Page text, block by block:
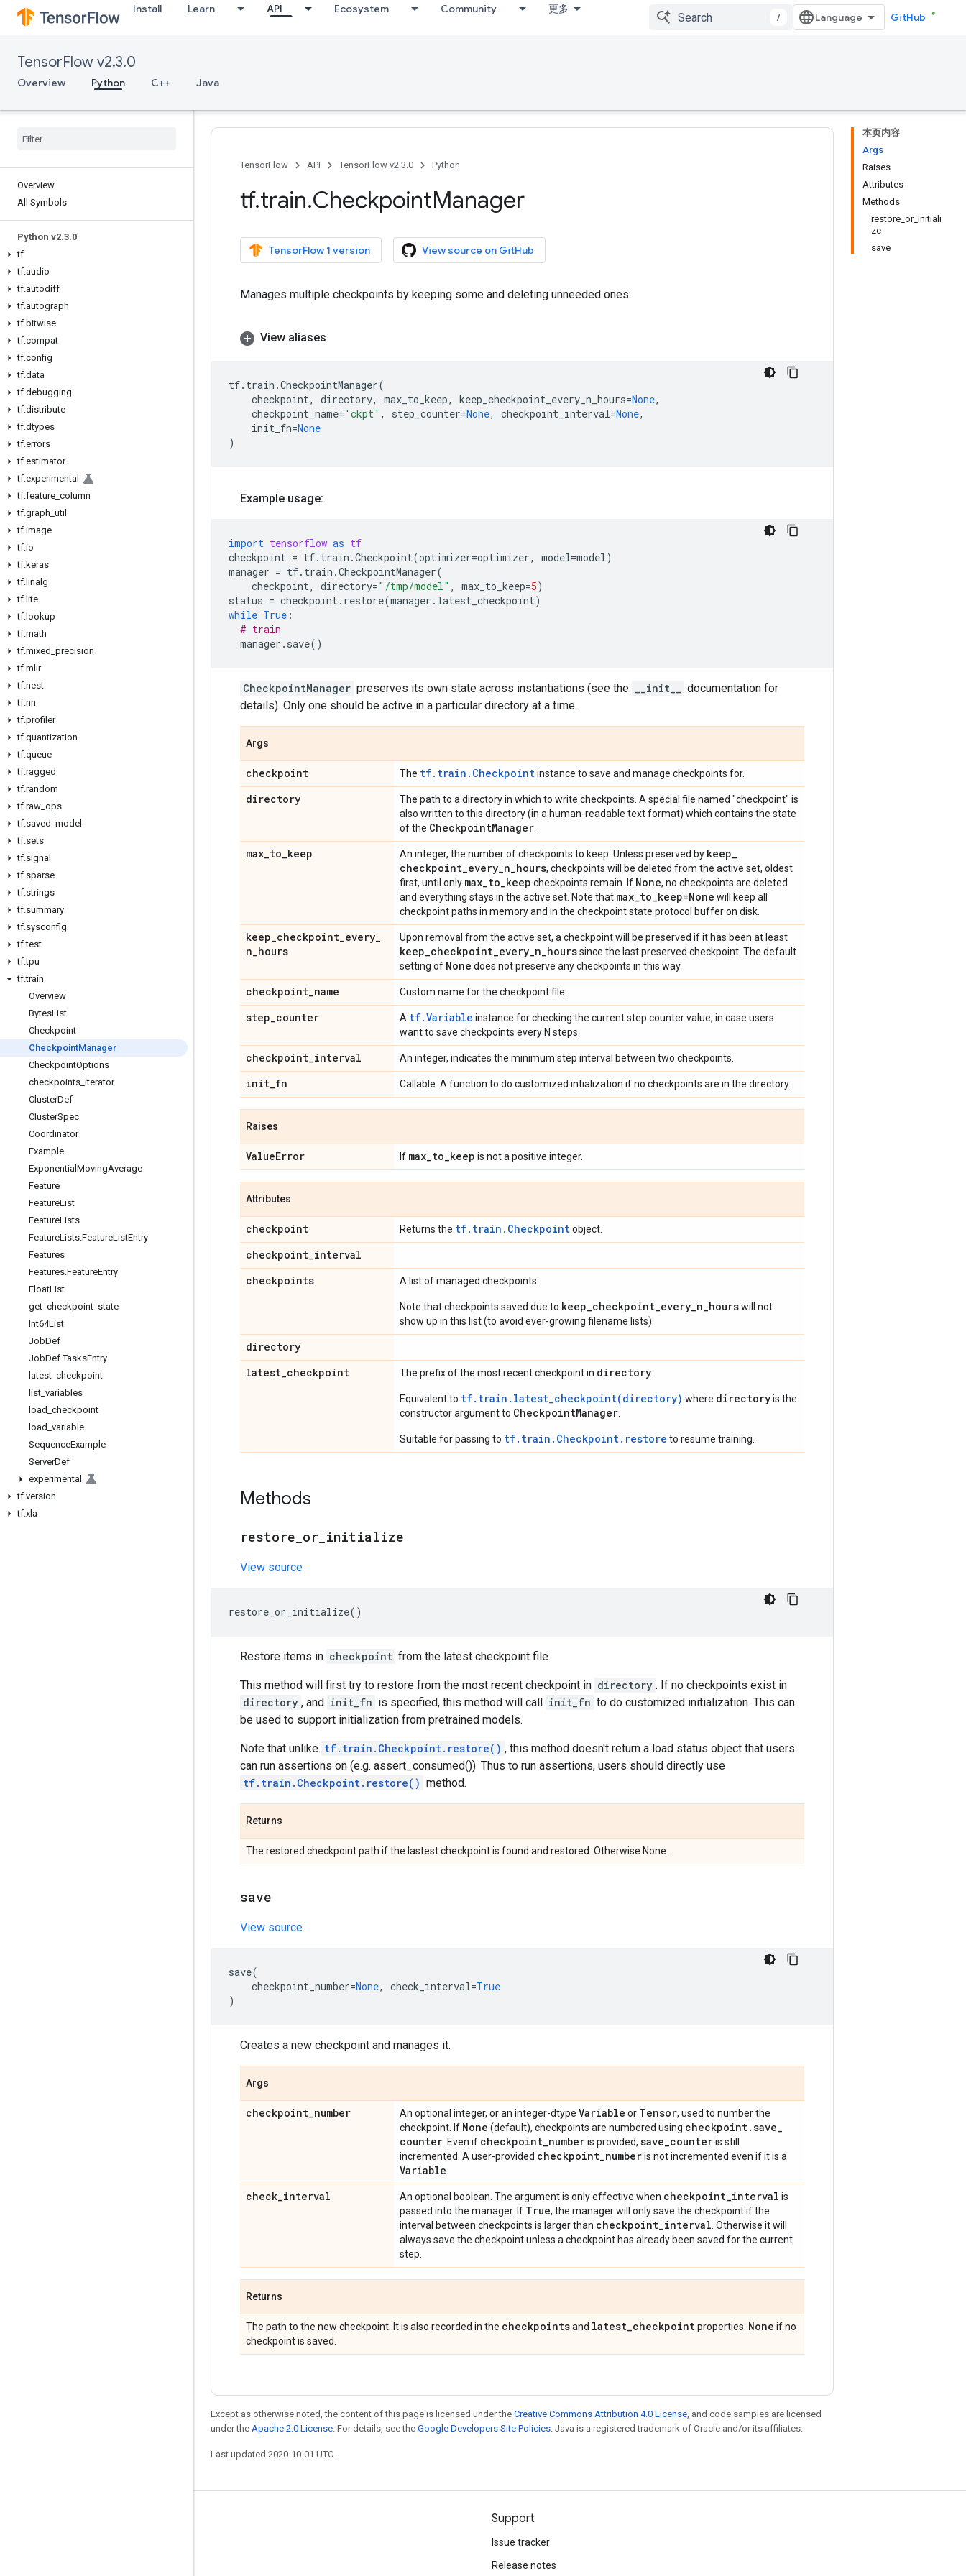
Install Learn API Ecosystem Community 更多
/ GitHub
TensorFlow v2.3.0
Overview Python C++ Java
Overview
All Symbols
Python v2.3.0
tf
tf.audio
tf.autodiff
tf.autograph
tf.bitwise
tf.compat
tf.config
tf.data
tf.debugging
tf.distribute
tf.dtypes
tf.errors
tf.estimator
tf.experimental
tf.feature column
tf.graph util
tf.image
tf.io
tf.keras
tf. linalg
tf. lite
tf. lookup
tf.math
tf.mixed precision
tf.mlir
tf.nest
tf.nn
tf.profiler
tf.quantization
tf.queue
tf.ragged
tf.random
tf.raw ops
tf.saved model
tf.sets
tf.signal
tf.sparse
tf.strings
tf.summary
tf.sysconfig
tf.test
tf.tpu
tf.train
Overview
BytesList
Checkpoint
CheckpointManager
CheckpointOptions
checkpoints iterator
ClusterDef
ClusterSpec
Coordinator
Example
Exponential MovingAverage
Feature
FeatureList
FeatureLists
FeatureLists.FeatureListEntry
Features
Features.FeatureEntry
FloatList
get checkpoint state
Int64List
JobDef
JobDef.TasksEntry
latest checkpoint
list variables
load checkpoint
load variable
SequenceExample
ServerDef
experimental
tf.version
tf.xla
本页内容
Args
Raises
Attributes
Methods
restore_or_initiali
ze
save
TensorFlow API TensorFlow v2.3.0 Python
tf.train.CheckpointManager
TensorFlow 1 version View source on GitHub
Manages multiple checkpoints by keeping some and deleting unneeded ones.
View aliases
tf. train .CheckpointManager(
checkpoint, directory, max_to_keep, keep_checkpoint_every_n_hours=None,
checkpoint_name= 'ckpt' , step_counter=None, checkpoint_interval=None,
init_fn=None
)
Example usage:
import tensorflow as tf
checkpoint = tf. train .Checkpoint(optimizer=optimizer, model=model)
manager = tf. train .CheckpointManager(
checkpoint, directory="/tmp/model" , max_to_keep=5)
status = checkpoint. restore(manager . latest_checkpoint)
while True :
# train
manager . save()
CheckpointManager preserves its own state across instantiations (see the __init__
documentation for
details). Only one should be active in a particular directory at a time.
Args
checkpoint The tf.train.Checkpointinstance to save and manage checkpoints for.
directory
The path to a directory in which to write checkpoints. A special file named "checkpoint" is
also written to this directory (in a human-readable text format) which contains the state
of the CheckpointManager
max_to_keep An integer, the number of checkpoints to keep. Unless preserved by keep_
checkpoint_every_n_hours, checkpoints will be deleted from the active set, oldest
first, until only max_to_keep checkpoints remain. If None, no checkpoints are deleted
and everything stays in the active set. Note that max_to_keep=None will keep all
checkpoint paths in memory and in the checkpoint state protocol buffer on disk.
keep_checkpoint_every_
n_hours
Upon removal from the active set, a checkpoint will be preserved if it has been at least
keep_checkpoint_every_n_hourssince the last preserved checkpoint. The default
setting of None does not preserve any checkpoints in this way.
checkpoint_name Custom name for the checkpoint file.
step_counter A tf.Variable instance for checking the current step counter value, in case users
want to save checkpoints every N steps.
checkpoint_interval An integer, indicates the minimum step interval between two checkpoints.
init_fn Callable. A function to do customized intialization if no checkpoints are in the directory.
Raises
ValueError If max_to_keep is not a positive integer.
Attributes
checkpoint Returns the tf.train.Checkpointobject.
checkpoint_interval
checkpoints
A list of managed checkpoints.
Note that checkpoints saved due to keep_checkpoint_every_n_hourswill not
show up in this list (to avoid ever-growing filename lists).
directory
latest_checkpoint The prefix of the most recent checkpoint in directory
Equivalent to tf.train.latest_checkpoint(directory) where directoryis the
constructor argument to CheckpointManager
Suitable for passing to tf.train.Checkpoint.restore to resume training.
Methods
restore or initialize
View source
restore_or_initialize()
Restore items in checkpoint from the latest checkpoint file.
This method will first try to restore from the most recent checkpoint in directory . If no checkpoints exist in
directory , and init_fn is specified, this method will call init_fn to do customized initialization. This can
be used to support initialization from pretrained models.
Note that unlike tf.train.Checkpoint.restore() , this method doesn't return a load status object that users
can run assertions on (e.g. assert_consumed()). Thus to run assertions, users should directly use
tf.train.Checkpoint.restore() method.
Returns
The restored checkpoint path if the lastest checkpoint is found and restored. Otherwise None.
save
View source
save(
checkpoint_number=None, check_interval=True
)
Creates a new checkpoint and manages it.
Args
checkpoint_number An optional integer, or an integer-dtype Variable or Tensor, used to number the
checkpoint. If None (default), checkpoints are numbered using checkpoint.save_
counter . Even if checkpoint_numberis provided, save_counteris still
incremented. A user-provided checkpoint_numberis not incremented even if it is a
Variable
check_interval An optional boolean. The argument is only effective when checkpoint_interval is
passed into the manager. If True, the manager will only save the checkpoint if the
interval between checkpoints is larger than checkpoint_interval . Otherwise it will
always save the checkpoint unless a checkpoint has already been saved for the current
step.
Returns
The path to the new checkpoint. It is also recorded in the checkpointsand latest_checkpointproperties. None if no
checkpoint is saved.
Except as otherwise noted, the content of this page is licensed under the Creative Commons Attribution 4.0 License, and code samples are licensed
under the Apache 2.0 License. For details, see the Google Developers Site Policies. Java is a registered trademark of Oracle and/or its affiliates.
Last updated 2020-10-01 UTC.
Support
Issue tracker
Release notes